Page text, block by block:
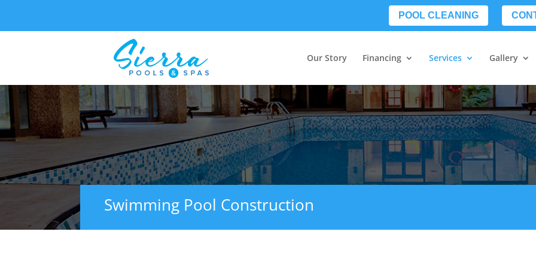
POOL CLEANING
Our Story Financing Services Gallery
Swimming Pool Construction